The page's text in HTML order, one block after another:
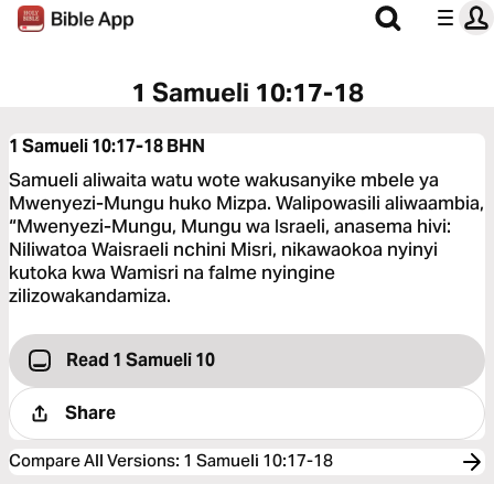
1 Samueli 10:17-18
1 Samueli 10:17-18BHN
Samueli aliwaita watu wote wakusanyike mbele ya
Mwenyezi-Mungu huko Mizpa. Walipowasili aliwaambia,
“Mwenyezi-Mungu, Mungu wa Israeli, anasema hivi:
Niliwatoa Waisraeli nchini Misri, nikawaokoa nyinyi
kutoka kwa Wamisri na falme nyingine
zilizowakandamiza.
Read 1 Samueli 10
Share
Compare All Versions: 1 Samueli 10:17-18